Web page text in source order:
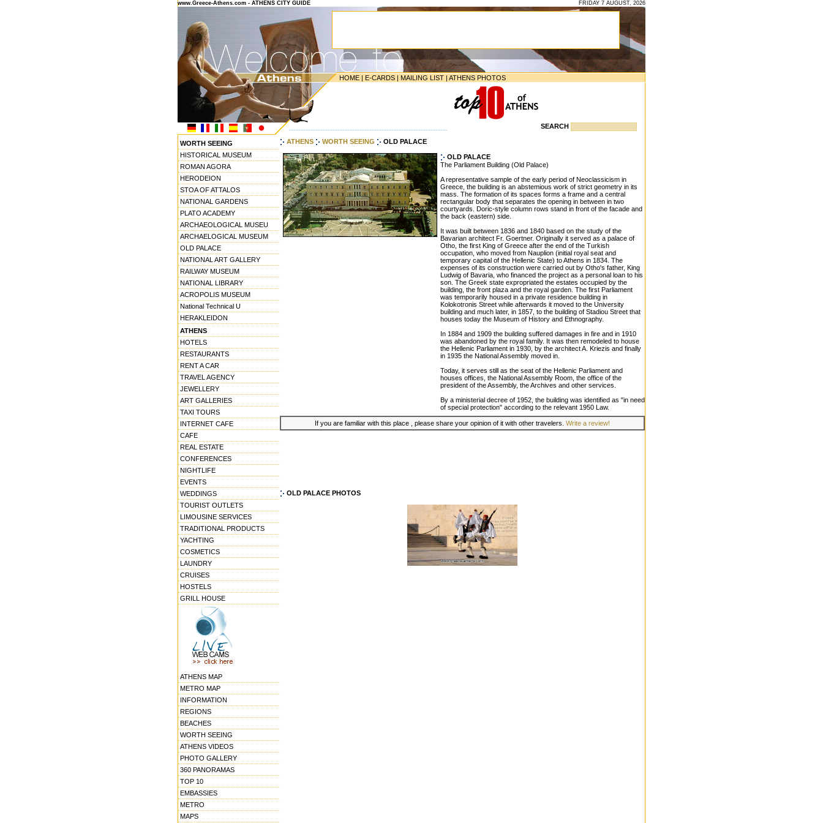
www.Greece-Athens.com - ATHENS CITY GUIDE FRIDAY 7 AUGUST, 2026
HOME | E-CARDS | MAILING LIST | ATHENS PHOTOS
----------------------------------------------------------------- SEARCH
WORTH SEEING
HISTORICAL MUSEUM
ROMAN AGORA
HERODEION
STOA OF ATTALOS
NATIONAL GARDENS
PLATO ACADEMY
ARCHAEOLOGICAL MUSEU
ARCHAELOGICAL MUSEUM
OLD PALACE
NATIONAL ART GALLERY
RAILWAY MUSEUM
NATIONAL LIBRARY
ACROPOLIS MUSEUM
National Technical U
HERAKLEIDON
ATHENS
HOTELS
RESTAURANTS
RENT A CAR
TRAVEL AGENCY
JEWELLERY
ART GALLERIES
TAXI TOURS
INTERNET CAFE
CAFE
REAL ESTATE
CONFERENCES
NIGHTLIFE
EVENTS
WEDDINGS
TOURIST OUTLETS
LIMOUSINE SERVICES
TRADITIONAL PRODUCTS
YACHTING
COSMETICS
LAUNDRY
CRUISES
HOSTELS
GRILL HOUSE
ATHENS MAP
METRO MAP
INFORMATION
REGIONS
BEACHES
WORTH SEEING
ATHENS VIDEOS
PHOTO GALLERY
360 PANORAMAS
TOP 10
EMBASSIES
METRO
MAPS
ATHENS WORTH SEEING OLD PALACE
OLD PALACE
The Parliament Building (Old Palace)
A representative sample of the early period of Neoclassicism in
Greece, the building is an abstemious work of strict geometry in its
mass. The formation of its spaces forms a frame and a central
rectangular body that separates the opening in between in two
courtyards. Doric-style column rows stand in front of the facade and
the back (eastern) side.
It was built between 1836 and 1840 based on the study of the
Bavarian architect Fr. Goertner. Originally it served as a palace of
Otho, the first King of Greece after the end of the Turkish
occupation, who moved from Nauplion (initial royal seat and
temporary capital of the Hellenic State) to Athens in 1834. The
expenses of its construction were carried out by Otho's father, King
Ludwig of Bavaria, who financed the project as a personal loan to his
son. The Greek state expropriated the estates occupied by the
building, the front plaza and the royal garden. The first Parliament
was temporarily housed in a private residence building in
Kolokotronis Street while afterwards it moved to the University
building and much later, in 1857, to the building of Stadiou Street that
houses today the Museum of History and Ethnography.
In 1884 and 1909 the building suffered damages in fire and in 1910
was abandoned by the royal family. It was then remodeled to house
the Hellenic Parliament in 1930, by the architect A. Kriezis and finally
in 1935 the National Assembly moved in.
Today, it serves still as the seat of the Hellenic Parliament and
houses offices, the National Assembly Room, the office of the
president of the Assembly, the Archives and other services.
By a ministerial decree of 1952, the building was identified as "in need
of special protection" according to the relevant 1950 Law.
If you are familiar with this place , please share your opinion of it with other travelers. Write a review!
OLD PALACE PHOTOS